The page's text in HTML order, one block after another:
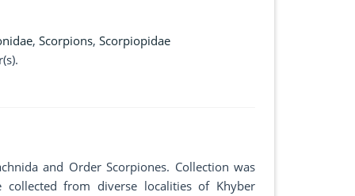
, Scorpions, Scorpiopidae
and Order Scorpiones. Collection was
from diverse localities of Khyber